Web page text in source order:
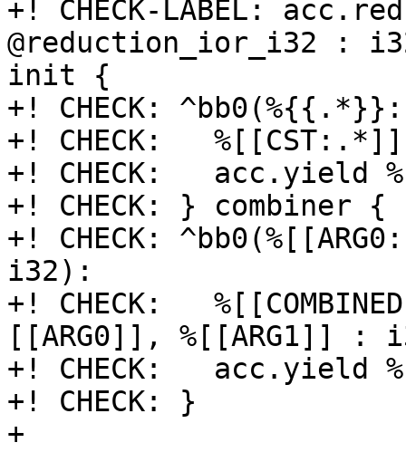
+! CHECK-LABEL:
@reduction_ior_i32 :
init {
+! CHECK:
+! CHECK:
+! CHECK:   acc.yield
+! CHECK: } combiner {
+! CHECK:
i32):
+! CHECK:
[[ARG0]], %[[ARG1]] :
+! CHECK:   acc.yield
+! CHECK: }
+